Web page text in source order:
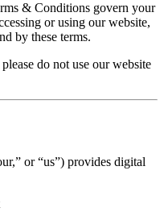
& Conditions govern your
or using our website,
by these terms.
do not use our website
or “us”) provides digital